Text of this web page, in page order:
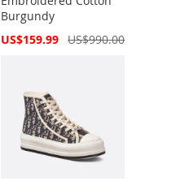
Burgundy
Special
US$159.99 US$990.00